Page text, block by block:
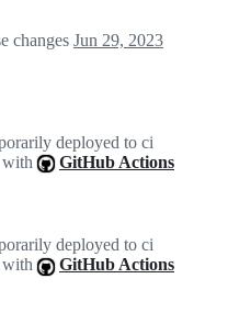
changes Jun 29, 2023
deployed to ci
GitHub Actions
deployed to ci
GitHub Actions